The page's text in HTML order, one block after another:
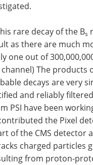
rare decay of the Bs
as there are much
one out of
The products
decays are very
and reliably
PSI have been
the Pixel
of the CMS detector
charged particles
from proton-